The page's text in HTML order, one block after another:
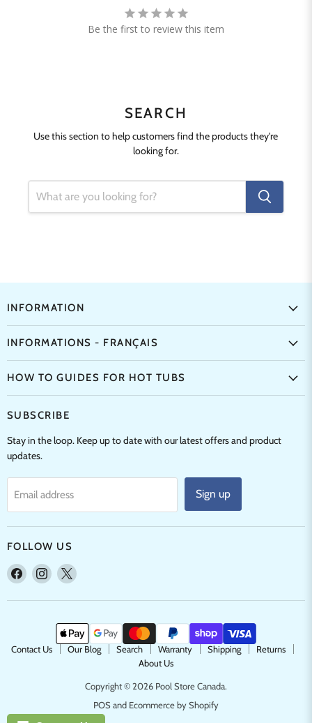
Be the first to review this item
SEARCH
Use this section to help customers find the products they're
looking for.
INFORMATION
INFORMATIONS - FRANÇAIS
HOW TO GUIDES FOR HOT TUBS
SUBSCRIBE
Stay in the loop. Keep up to date with our latest offers and product
updates.
Email address Sign up
FOLLOW US
Find
on
Find
on
Find
on
Contact Us Our Blog Search Warranty Shipping
Returns
About Us
Copyright © 2026 Pool Store Canada.
POSand Ecommerce by Shopify